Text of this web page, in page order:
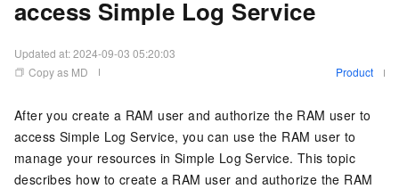
access Simple Log Service
Updated at:2024-09-03 05:20:03
Copy as MD
Product
After you create a RAM user and authorize the RAM user to
access Simple Log Service, you can use the RAM user to
manage your resources in Simple Log Service. This topic
describes how to create a RAM user and authorize the RAM